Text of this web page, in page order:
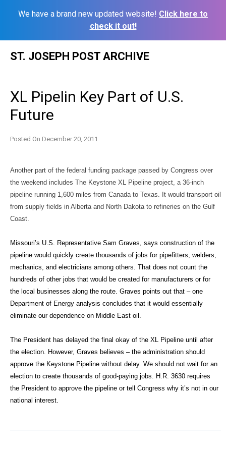
We have a brand new updated website! Click here to
check it out!
ST. JOSEPH POST ARCHIVE
XL Pipelin Key Part of U.S.
Future
Posted On December 20, 2011
Another part of the federal funding package passed by Congress over
the weekend includes The Keystone XL Pipeline project, a 36-inch
pipeline running 1,600 miles from Canada to Texas. It would transport oil
from supply fields in Alberta and North Dakota to refineries on the Gulf
Coast.
Missouri’s U.S. Representative Sam Graves, says construction of the
pipeline would quickly create thousands of jobs for pipefitters, welders,
mechanics, and electricians among others. That does not count the
hundreds of other jobs that would be created for manufacturers or for
the local businesses along the route. Graves points out that – one
Department of Energy analysis concludes that it would essentially
eliminate our dependence on Middle East oil.
The President has delayed the final okay of the XL Pipeline until after
the election. However, Graves believes – the administration should
approve the Keystone Pipeline without delay. We should not wait for an
election to create thousands of good-paying jobs. H.R. 3630 requires
the President to approve the pipeline or tell Congress why it’s not in our
national interest.